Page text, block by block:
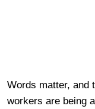
Words matter, and
workers are being